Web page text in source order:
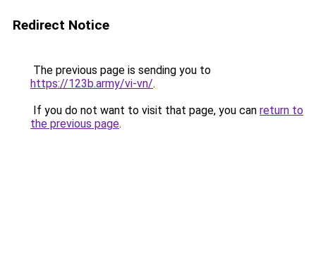
Redirect Notice
The previous page is sending you to
https://123b.army/vi-vn/.
If you do not want to visit that page, you can return to
the previous page.